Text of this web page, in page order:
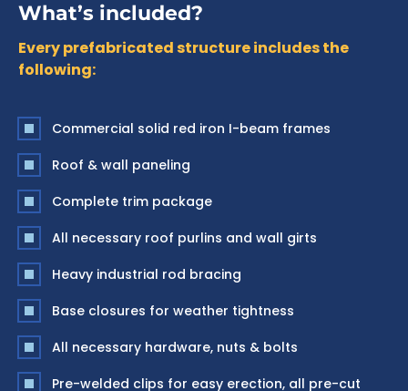
What’s included?
Every prefabricated structure includes the
following:
Commercial solid red iron I-beam frames
Roof & wall paneling
Complete trim package
All necessary roof purlins and wall girts
Heavy industrial rod bracing
Base closures for weather tightness
All necessary hardware, nuts & bolts
Pre-welded clips for easy erection, all pre-cut